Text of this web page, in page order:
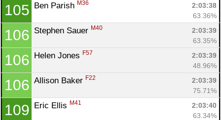
105 Ben Parish M36
2:03:38
63.36%
106 Stephen Sauer M40
2:03:39
63.35%
106 Helen Jones F57
2:03:39
48.96%
106 Allison Baker F22
2:03:39
75.71%
109 Eric Ellis M41
2:03:40
63.34%